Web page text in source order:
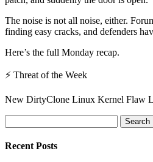
The noise is not all noise, either.
finding easy cracks, and defenders
Here’s the full Monday recap.
⚡ Threat of the Week
New DirtyClone Linux Kernel Flaw
for:
Recent Posts